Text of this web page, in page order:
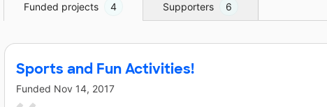
Funded projects 4 Supporters 6
Sports and Fun Activities!
Funded Nov 14, 2017